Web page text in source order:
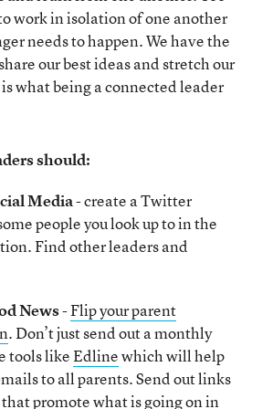
work in isolation of one another
needs to happen. We have the
our best ideas and stretch our
what being a connected leader
should:
Media- create a Twitter
people you look up to in the
Find other leaders and
News-Flip your parent
. Don’t just send out a monthly
tools likeEdlinewhich will help
to all parents. Send out links
promote what is going on in